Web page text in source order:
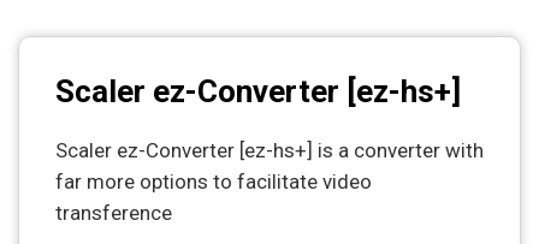
Scaler ez-Converter [ez-hs+]
Scaler ez-Converter [ez-hs+] is a converter with
far more options to facilitate video
transference